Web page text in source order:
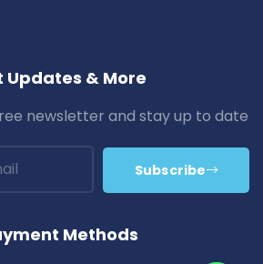
Updates & More
newsletter and stay up to date
Subscribe
Methods